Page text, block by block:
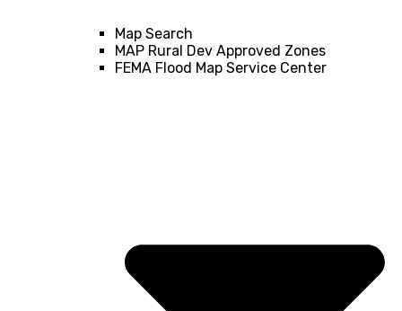
Map Search
MAP Rural Dev Approved Zones
FEMA Flood Map Service Center